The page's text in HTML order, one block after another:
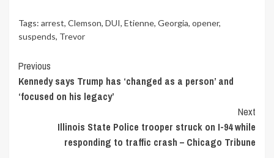
Tags: arrest, Clemson, DUI, Etienne, Georgia, opener,
suspends, Trevor
Continue
Reading
Previous
Kennedy says Trump has ‘changed as a person’ and
‘focused on his legacy’
Next
Illinois State Police trooper struck on I-94 while
responding to traffic crash – Chicago Tribune